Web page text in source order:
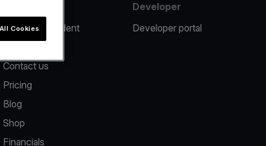
Report an incident
Contact us
Pricing
Blog
Shop
Financials
Developer
Developer portal
Cookies